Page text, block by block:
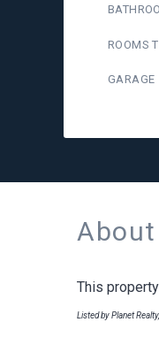
ROOMS
GARAGE
About
This
Listed by Planet